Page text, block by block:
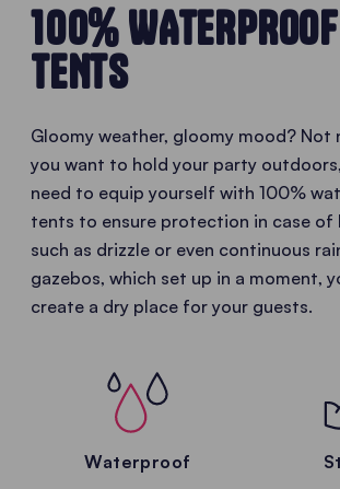
100%
TENTS
Gloomy weather, gloomy mood? Not
you want to hold your party
need to equip yourself with 100%
tents to ensure protection in case of
such as drizzle or even continuous
gazebos, which set up in a moment,
create a dry place for your guests.
Waterproof